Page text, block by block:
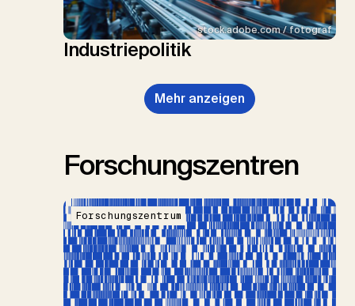
stock.adobe.com / fotograf
Industriepolitik
Mehr anzeigen
Forschungszentren
Forschungszentrum